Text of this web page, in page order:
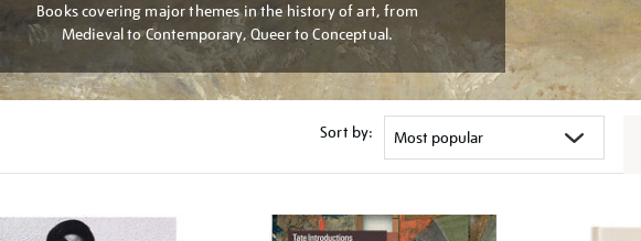
Books covering major themes in the history of art, from
Medieval to Contemporary, Queer to Conceptual.
Sort by: